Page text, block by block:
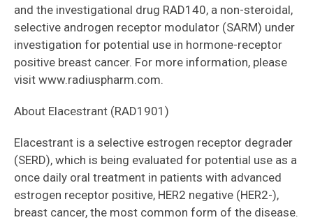
and the investigational drug RAD140, a non-steroidal,
selective androgen receptor modulator (SARM) under
investigation for potential use in hormone-receptor
positive breast cancer. For more information, please
visit www.radiuspharm.com.
About Elacestrant (RAD1901)
Elacestrant is a selective estrogen receptor degrader
(SERD), which is being evaluated for potential use as a
once daily oral treatment in patients with advanced
estrogen receptor positive, HER2 negative (HER2-),
breast cancer, the most common form of the disease.